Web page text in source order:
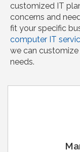
customized IT
concerns and
fit your specific
computer IT
we can customize
needs.